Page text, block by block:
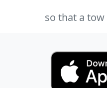
so that a